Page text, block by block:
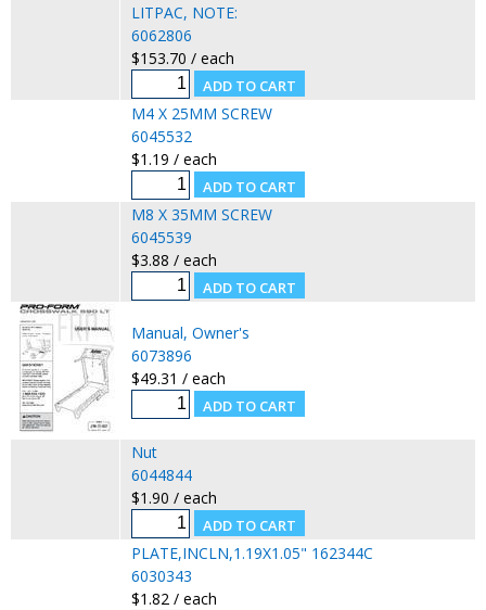
LITPAC, NOTE:
6062806
$153.70 / each
M4 X 25MM SCREW
6045532
$1.19 / each
M8 X 35MM SCREW
6045539
$3.88 / each
Manual, Owner's
6073896
$49.31 / each
Nut
6044844
$1.90 / each
PLATE,INCLN,1.19X1.05" 162344C
6030343
$1.82 / each